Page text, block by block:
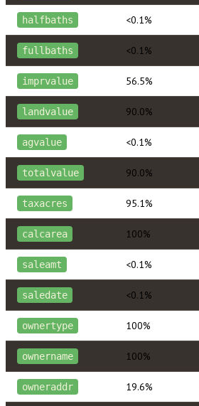
halfbaths <0.1%
fullbaths <0.1%
imprvalue 56.5%
landvalue 90.0%
agvalue <0.1%
totalvalue 90.0%
taxacres 95.1%
calcarea 100%
saleamt <0.1%
saledate <0.1%
ownertype 100%
ownername 100%
owneraddr 19.6%